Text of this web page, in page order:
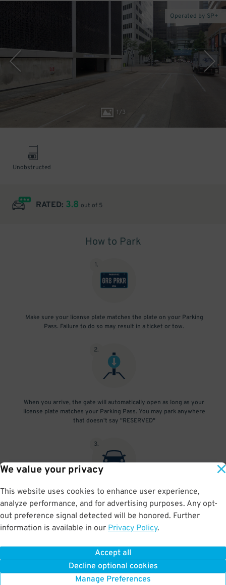
We value your privacy
This website uses cookies to enhance user experience,
analyze performance, and for advertising purposes. Any opt-
out preference signal detected will be honored. Further
information is available in our Privacy Policy.
Accept all
Decline optional cookies
Manage Preferences
1/3
Operated by SP+
Unobstructed
RATED: 3.8 out of 5
How to Park
1.
Make sure your license plate matches the plate on your Parking
Pass. Failure to do so may result in a ticket or tow.
2.
When you arrive, the gate will automatically open as long as your
license plate matches your Parking Pass. You may park anywhere
that doesn't say "RESERVED"
3.
At exit, the gate will automatically open as long as your license
plate matches your Parking Pass.
BOOK NOW